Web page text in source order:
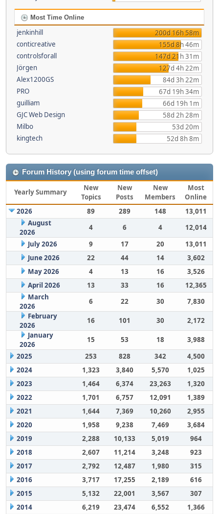
Most Time Online
jenkinhill
200d 16h 58m
conticreative
155d 8h 46m
controlsforall
147d 21h 31m
Jörgen
127d 4h 22m
Alex1200GS
84d 3h 22m
PRO
67d 19h 34m
guilliam
66d 19h 1m
GJC Web Design
58d 2h 28m
Milbo
53d 20m
kingtech
52d 8h 8m
Forum History (using forum time offset)
Yearly Summary
New
Topics
New
Posts
New
Members
Most
Online
2026
89 289 148
13,011
August
2026
4 6 4
12,014
July 2026
9 17 20
13,011
June 2026
22 44 14
3,602
May 2026
4 13 16
3,526
April 2026
13 33 16
12,365
March
2026
6 22 30
7,830
February
2026
16 101 30
2,172
January
2026
15 53 18
3,988
2025
253 828 342
4,500
2024
1,323 3,840 5,570
1,025
2023
1,464 6,374 23,263
1,320
2022
1,701 6,757 12,091
1,389
2021
1,644 7,369 10,260
2,955
2020
1,958 9,238 7,469
3,684
2019
2,288 10,133 5,019
964
2018
2,607 11,214 3,248
923
2017
2,792 12,487 1,980
315
2016
3,717 17,255 2,189
616
2015
5,132 22,001 3,567
307
2014
6,219 23,474 6,552
1,366